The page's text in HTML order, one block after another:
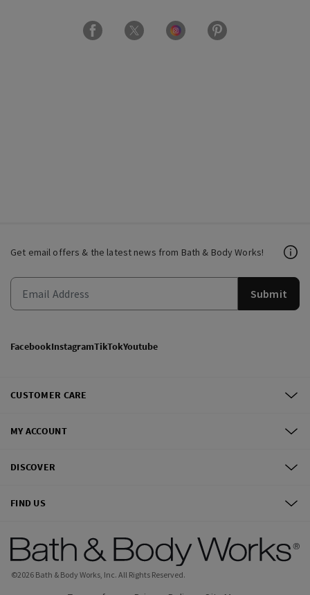
Get email offers & the latest news from Bath & Body Works!
Submit
FacebookInstagramTikTokYoutube
CUSTOMER CARE
MY ACCOUNT
DISCOVER
FIND US
©2026 Bath & Body Works, Inc. All Rights Reserved.